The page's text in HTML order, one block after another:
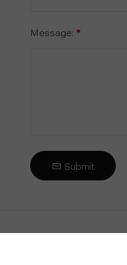
Message: *
Submit